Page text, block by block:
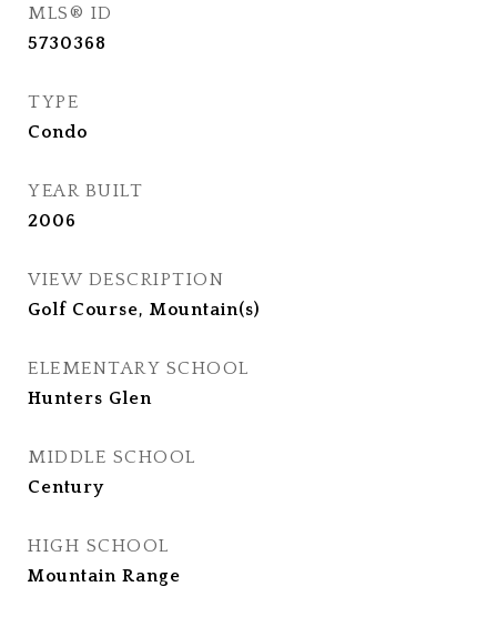
MLS® ID
5730368
TYPE
Condo
YEAR BUILT
2006
VIEW DESCRIPTION
Golf Course, Mountain(s)
ELEMENTARY SCHOOL
Hunters Glen
MIDDLE SCHOOL
Century
HIGH SCHOOL
Mountain Range